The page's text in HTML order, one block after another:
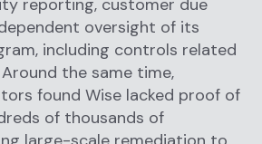
oversight of its
including controls related
Around the same time,
found Wise lacked proof of
of thousands of